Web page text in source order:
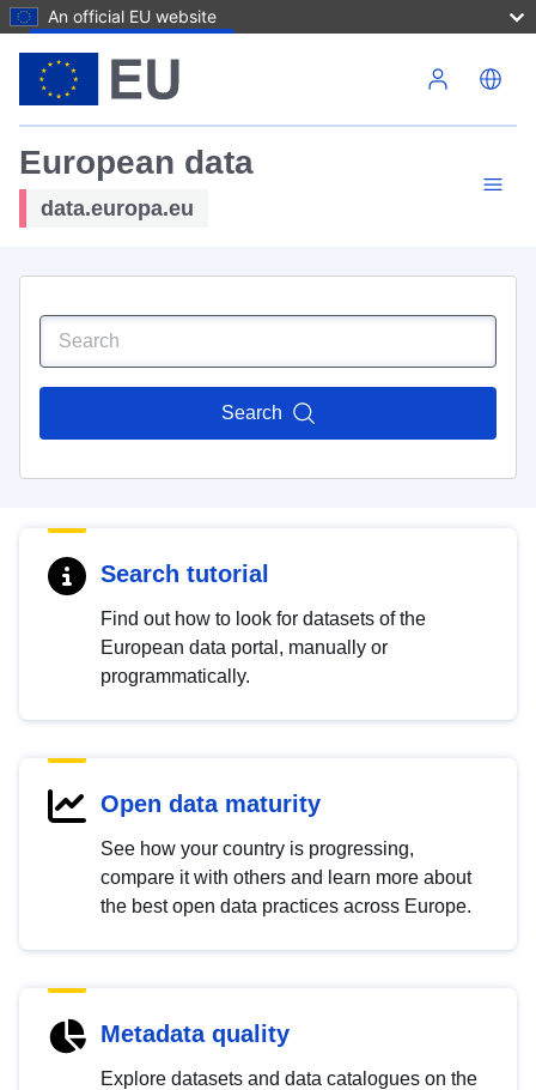
An official EU website
European data
data.europa.eu
Search
Search tutorial
Find out how to look for datasets of the
European data portal, manually or
programmatically.
Open data maturity
See how your country is progressing,
compare it with others and learn more about
the best open data practices across Europe.
Metadata quality
Explore datasets and data catalogues on the